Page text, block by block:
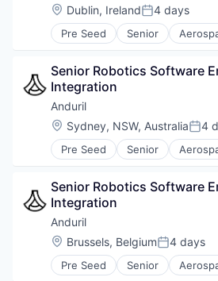
Location:
Dublin, IrelandPosted:
4 days
Pre Seed Senior
Artificial Intelligence (AI)
Hardware
Military
National Security
Robotics
Software
Technology
Senior Robotics Software
Integration
Anduril
Location:
Sydney, NSW, Australia 4
Pre Seed Senior
Artificial Intelligence (AI)
Hardware
Military
National Security
Robotics
Software
Technology
Senior Robotics Software
Integration
Anduril
Location:
Brussels, BelgiumPosted:
4 days
Pre Seed Senior
Artificial Intelligence (AI)